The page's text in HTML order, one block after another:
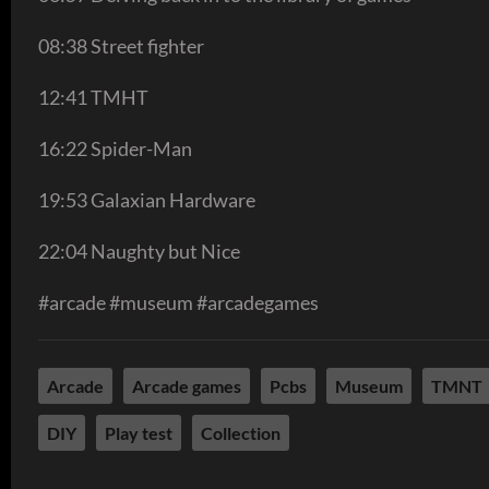
08:38 Street fighter
12:41 TMHT
16:22 Spider-Man
19:53 Galaxian Hardware
22:04 Naughty but Nice
#arcade #museum #arcadegames
Arcade Arcade games Pcbs Museum TMNT
DIY Play test Collection